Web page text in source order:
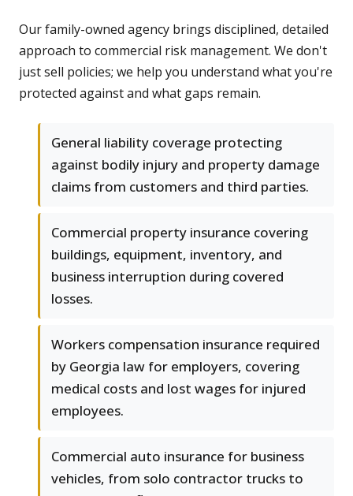
Our family-owned agency brings disciplined, detailed
approach to commercial risk management. We don't
just sell policies; we help you understand what you're
protected against and what gaps remain.
General liability coverage protecting
against bodily injury and property damage
claims from customers and third parties.
Commercial property insurance covering
buildings, equipment, inventory, and
business interruption during covered
losses.
Workers compensation insurance required
by Georgia law for employers, covering
medical costs and lost wages for injured
employees.
Commercial auto insurance for business
vehicles, from solo contractor trucks to